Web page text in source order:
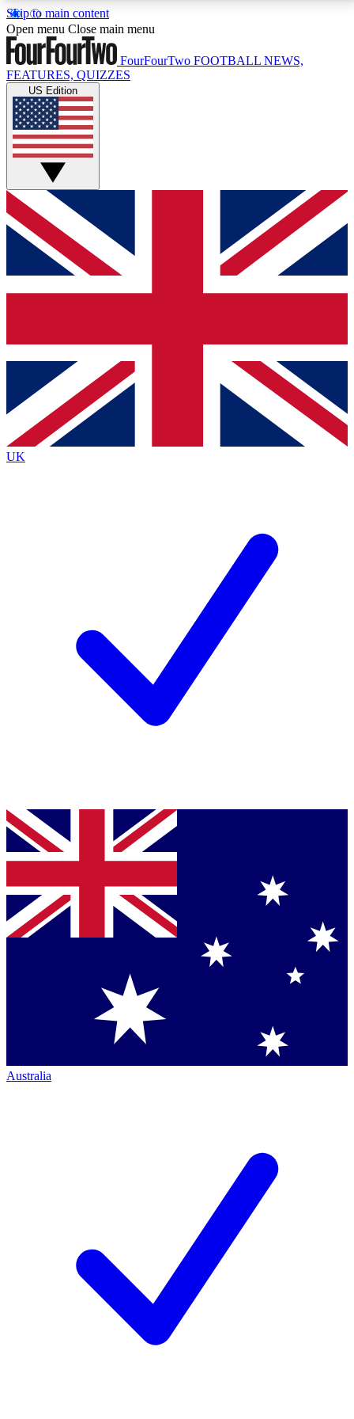
Skip to main content
17
MEMBER FEATURESACCESS AVAILABLE
Live Q&A Sessions
Weekly interactive sessions
GET CLUB ACCESS QUICK
For the quickest way to join, simply enter your email
below and get access. We will send a confirmation
and sign you up to our newsletter to keep you
Contact me with news and offers from other Future
brands
By submitting your information you agree to the Terms & Conditionsand
Privacy
Policyand are aged 16 or over.
Open menu Close main menu
FourFourTwo FOOTBALL NEWS,
FEATURES, QUIZZES
US Edition
UK
Australia